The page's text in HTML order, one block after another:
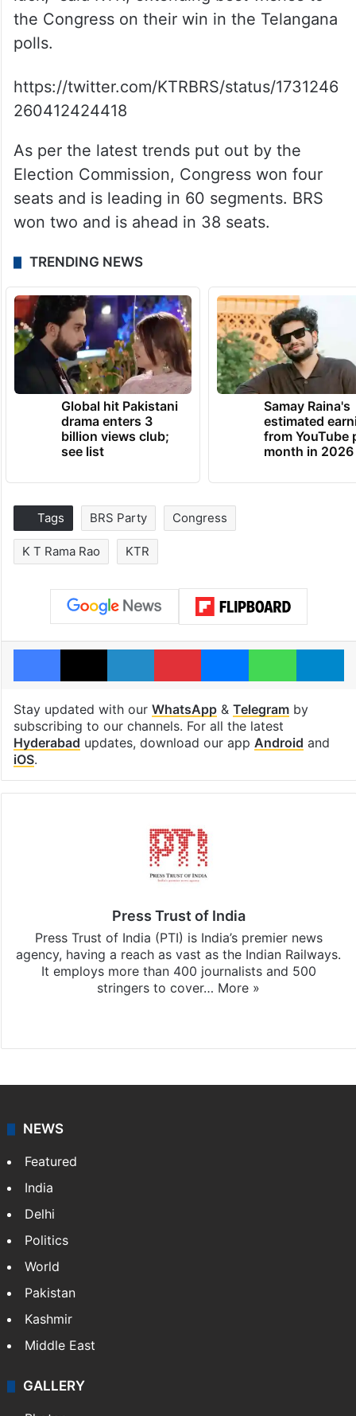
the Congress on their win in the Telangana
polls.
https://twitter.com/KTRBRS/status/1731246
260412424418
As per the latest trends put out by the
Election Commission, Congress won four
seats and is leading in 60 segments. BRS
won two and is ahead in 38 seats.
TRENDING NEWS
Global hit Pakistani
drama enters 3
billion views club;
see list
Samay Raina's
estimated
from YouTube
month in 2026
Tags BRS Party Congress
K T Rama Rao KTR
Facebook
X LinkedInPinterestMessenger
Stay updated with our WhatsApp& Telegramby
subscribing to our channels. For all the latest
Hyderabad updates, download our app Android and
iOS.
Press Trust of India
Press Trust of India (PTI) is India’s premier news
agency, having a reach as vast as the Indian Railways.
It employs more than 400 journalists and 500
stringers to cover… More »
NEWS
Featured
India
Delhi
Politics
World
Pakistan
Kashmir
Middle East
GALLERY